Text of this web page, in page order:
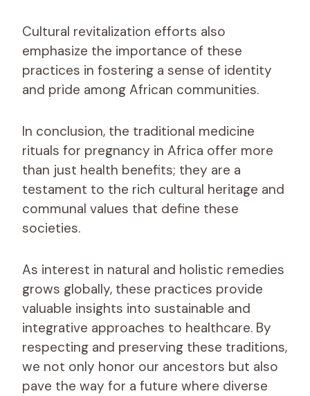
Cultural revitalization efforts also
emphasize the importance of these
practices in fostering a sense of identity
and pride among African communities.
In conclusion, the traditional medicine
rituals for pregnancy in Africa offer more
than just health benefits; they are a
testament to the rich cultural heritage and
communal values that define these
societies.
As interest in natural and holistic remedies
grows globally, these practices provide
valuable insights into sustainable and
integrative approaches to healthcare. By
respecting and preserving these traditions,
we not only honor our ancestors but also
pave the way for a future where diverse